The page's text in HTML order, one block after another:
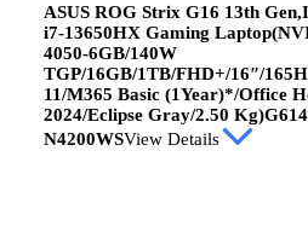
ASUS ROG Strix G16 13th
i7-13650HX Gaming
4050-6GB/140W
TGP/16GB/1TB/FHD+/16″/
11/M365 Basic (1Year)*/Office
2024/Eclipse Gray/2.50
N4200WSView Details